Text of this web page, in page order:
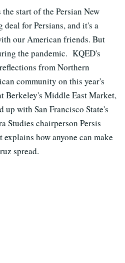
start of the Persian New
for Persians, and it's a
our American friends. But
the pandemic. KQED's
from Northern
community on this year's
Berkeley's Middle East Market,
up with San Francisco State's
Studies chairperson Persis
how anyone can make
spread.